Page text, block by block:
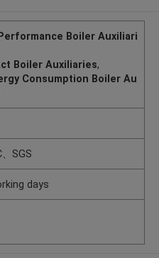
Boiler Auxiliari
Boiler Auxiliaries,
Consumption Boiler Au
、SGS
days